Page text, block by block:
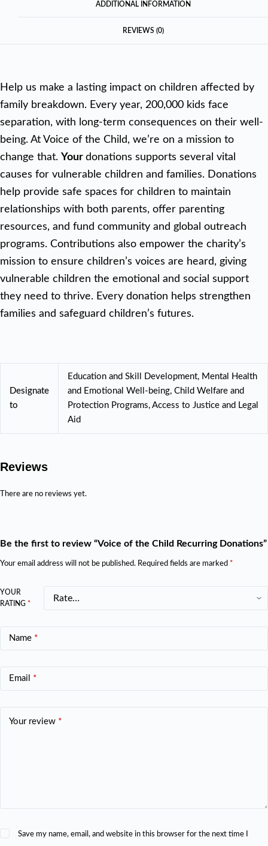
ADDITIONAL INFORMATION
REVIEWS (0)
Help us make a lasting impact on children affected by
family breakdown. Every year, 200,000 kids face
separation, with long-term consequences on their well-
being. At Voice of the Child, we’re on a mission to
change that. Your donations supports several vital
causes for vulnerable children and families. Donations
help provide safe spaces for children to maintain
relationships with both parents, offer parenting
resources, and fund community and global outreach
programs. Contributions also empower the charity’s
mission to ensure children’s voices are heard, giving
vulnerable children the emotional and social support
they need to thrive. Every donation helps strengthen
families and safeguard children’s futures.
Designate
to
Education and Skill Development, Mental Health
and Emotional Well-being, Child Welfare and
Protection Programs, Access to Justice and Legal
Aid
Reviews
There are no reviews yet.
Be the first to review “Voice of the Child Recurring Donations”
Your email address will not be published. Required fields are marked *
YOUR
RATING *
Name *
Email *
Your review *
Save my name, email, and website in this browser for the next time I